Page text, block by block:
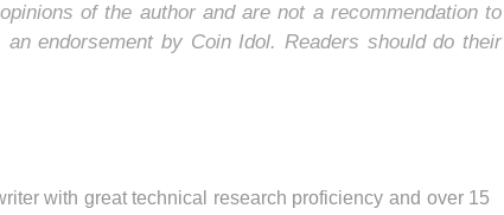
of the author and are not a recommendation to
endorsement by Coin Idol. Readers should do their
with great technical research proficiency and over 15